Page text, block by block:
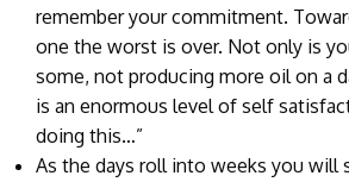
remember your commitment.
one the worst is over. Not only is
some, not producing more oil on a
is an enormous level of self
doing this…”
As the days roll into weeks you will